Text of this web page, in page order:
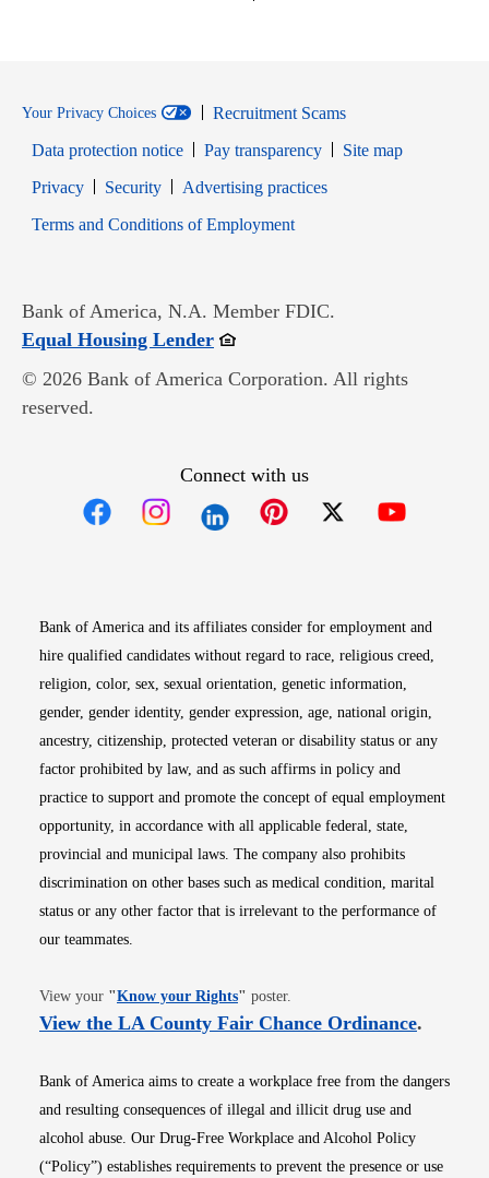
Your Privacy Choices
Recruitment Scams
Data protection notice
Pay transparency
Site map
PrivacyOpens in new window
SecurityOpens in new window
Advertising practices
Terms and Conditions of EmploymentOpens in new window
Bank of America, N.A. Member FDIC.
Equal Housing LenderOpens in new window
© 2026 Bank of America Corporation. All rights
reserved.
Connect with us
Bank of America and its affiliates consider for employment and
hire qualified candidates without regard to race, religious creed,
religion, color, sex, sexual orientation, genetic information,
gender, gender identity, gender expression, age, national origin,
ancestry, citizenship, protected veteran or disability status or any
factor prohibited by law, and as such affirms in policy and
practice to support and promote the concept of equal employment
opportunity, in accordance with all applicable federal, state,
provincial and municipal laws. The company also prohibits
discrimination on other bases such as medical condition, marital
status or any other factor that is irrelevant to the performance of
our teammates.
View your "Know your RightsOpens in new window
" poster.
View the LA County Fair Chance OrdinanceOpens
.
Bank of America aims to create a workplace free from the dangers
and resulting consequences of illegal and illicit drug use and
alcohol abuse. Our Drug-Free Workplace and Alcohol Policy
(“Policy”) establishes requirements to prevent the presence or use